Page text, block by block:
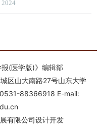
(医学版)》编辑部
区山大南路27号山东大学
88366918 E-mail:
有限公司设计开发